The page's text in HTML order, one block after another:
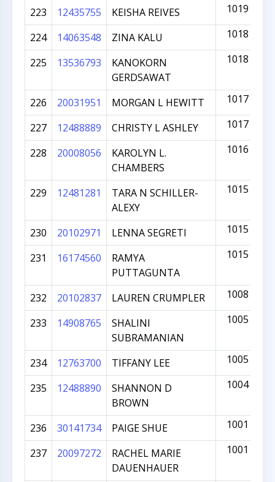
223 12435755 KEISHA REIVES 1019
224 14063548 ZINA KALU 1018
225 13536793
KANOKORN
GERDSAWAT
1018
226 20031951 MORGAN L HEWITT 1017
227 12488889 CHRISTY L ASHLEY 1017
228 20008056
KAROLYN L.
CHAMBERS
1016
229 12481281
TARA N SCHILLER-
ALEXY
1015
230 20102971 LENNA SEGRETI 1015
231 16174560
RAMYA
PUTTAGUNTA
1015
232 20102837 LAUREN CRUMPLER 1008
233 14908765
SHALINI
SUBRAMANIAN
1005
234 12763700 TIFFANY LEE 1005
235 12488890
SHANNON D
BROWN
1004
236 30141734 PAIGE SHUE 1001
237 20097272
RACHEL MARIE
DAUENHAUER
1001